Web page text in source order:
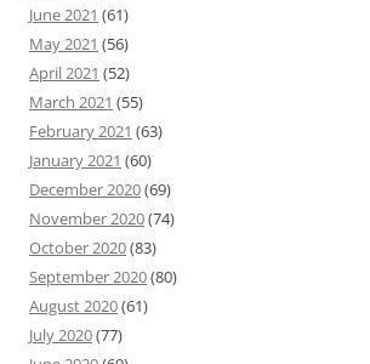
June 2021 (61)
May 2021 (56)
April 2021 (52)
March 2021 (55)
February 2021 (63)
January 2021 (60)
December 2020(69)
November 2020(74)
October 2020(83)
September 2020(80)
August 2020(61)
July 2020(77)